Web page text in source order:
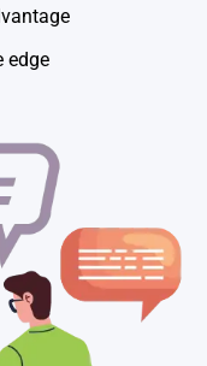
edge